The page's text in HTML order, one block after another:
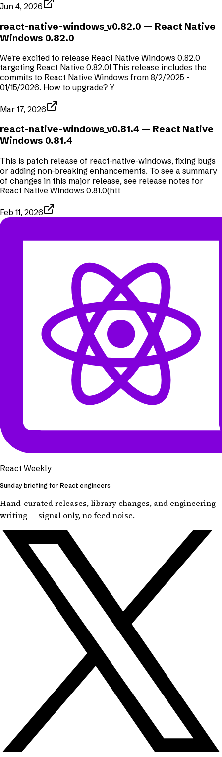
Jun 4, 2026
react-native-windows_v0.82.0 — React Native
Windows 0.82.0
We're excited to release React Native Windows 0.82.0
targeting React Native 0.82.0! This release includes the
commits to React Native Windows from 8/2/2025 -
01/15/2026. How to upgrade? Y
Mar 17, 2026
react-native-windows_v0.81.4 — React Native
Windows 0.81.4
This is patch release of react-native-windows, fixing bugs
or adding non-breaking enhancements. To see a summary
of changes in this major release, see release notes for
React Native Windows 0.81.0(htt
Feb 11, 2026
React Weekly
Sunday briefing for React engineers
Hand-curated releases, library changes, and engineering
writing — signal only, no feed noise.